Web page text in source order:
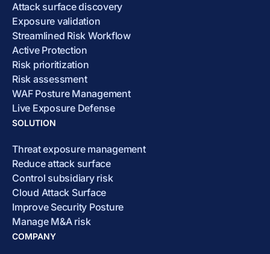
Attack surface discovery
Exposure validation
Streamlined Risk Workflow
Active Protection
Risk prioritization
Risk assessment
WAF Posture Management
Live Exposure Defense
SOLUTION
Threat exposure management
Reduce attack surface
Control subsidiary risk
Cloud Attack Surface
Improve Security Posture
Manage M&A risk
COMPANY